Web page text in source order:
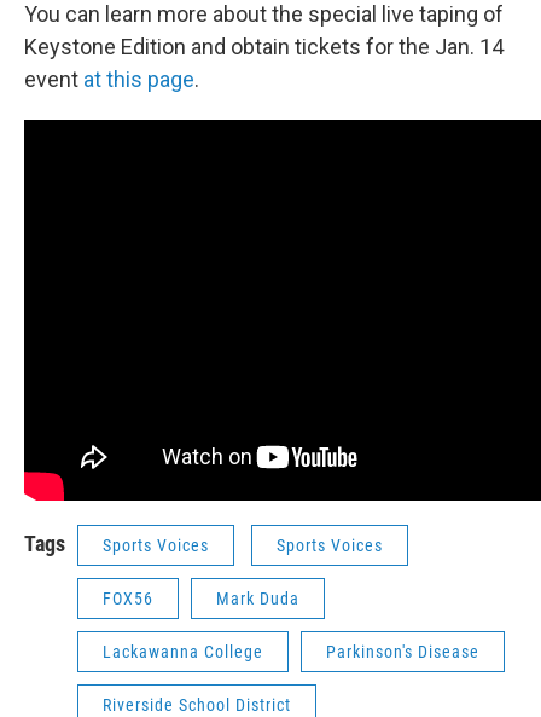
You can learn more about the special live taping of
Keystone Edition and obtain tickets for the Jan. 14
event at this page.
Tags Sports Voices Sports Voices
FOX56 Mark Duda
Lackawanna College Parkinson's Disease
Riverside School District